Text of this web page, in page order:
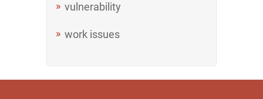
vulnerability
work issues